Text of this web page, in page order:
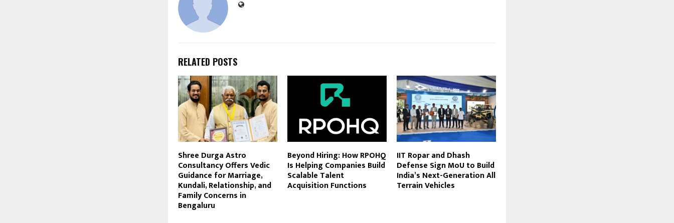
RELATED POSTS
Shree Durga Astro
Consultancy Offers Vedic
Guidance for Marriage,
Kundali, Relationship, and
Family Concerns in
Bengaluru
Beyond Hiring: How RPOHQ
Is Helping Companies Build
Scalable Talent
Acquisition Functions
IIT Ropar and Dhash
Defense Sign MoU to Build
India’s Next-Generation All
Terrain Vehicles